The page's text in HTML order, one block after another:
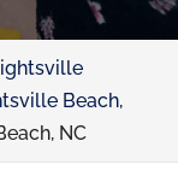
Beach,
NC